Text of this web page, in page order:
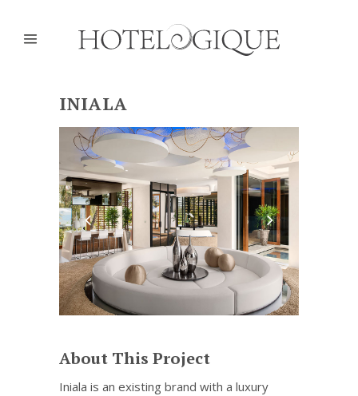
INIALA
About This Project
Iniala is an existing brand with a luxury